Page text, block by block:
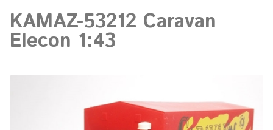
KAMAZ-53212 Caravan
Elecon 1:43